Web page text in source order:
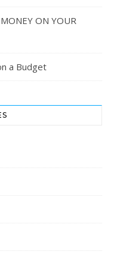
ON YOUR
a Budget